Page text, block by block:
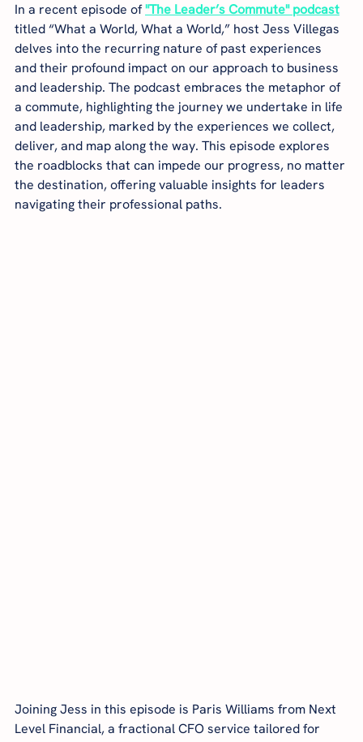
In a recent episode of "The Leader’s Commute" podcast
titled “What a World, What a World,” host Jess Villegas
delves into the recurring nature of past experiences
and their profound impact on our approach to business
and leadership. The podcast embraces the metaphor of
a commute, highlighting the journey we undertake in life
and leadership, marked by the experiences we collect,
deliver, and map along the way. This episode explores
the roadblocks that can impede our progress, no matter
the destination, offering valuable insights for leaders
navigating their professional paths.
Joining Jess in this episode is Paris Williams from Next
Level Financial, a fractional CFO service tailored for